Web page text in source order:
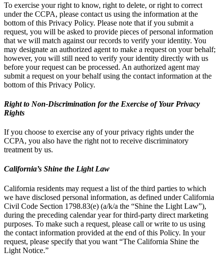
To exercise your right to know, right to delete, or right to correct
under the CCPA, please contact us using the information at the
bottom of this Privacy Policy. Please note that if you submit a
request, you will be asked to provide pieces of personal information
that we will match against our records to verify your identity. You
may designate an authorized agent to make a request on your behalf;
however, you will still need to verify your identity directly with us
before your request can be processed. An authorized agent may
submit a request on your behalf using the contact information at the
bottom of this Privacy Policy.
Right to Non-Discrimination for the Exercise of Your Privacy
Rights
If you choose to exercise any of your privacy rights under the
CCPA, you also have the right not to receive discriminatory
treatment by us.
California’s Shine the Light Law
California residents may request a list of the third parties to which
we have disclosed personal information, as defined under California
Civil Code Section 1798.83(e) (a/k/a the “Shine the Light Law”),
during the preceding calendar year for third-party direct marketing
purposes. To make such a request, please call or write to us using
the contact information provided at the end of this Policy. In your
request, please specify that you want “The California Shine the
Light Notice.”